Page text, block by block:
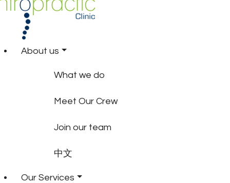
About us
What we do
Meet Our Crew
Join our team
中文
Our Services